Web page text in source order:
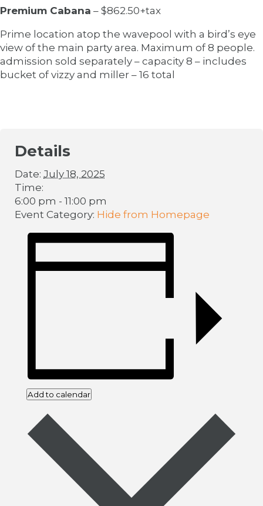
Premium Cabana – $862.50+tax
Prime location atop the wavepool with a bird’s eye
view of the main party area. Maximum of 8 people.
admission sold separately – capacity 8 – includes
bucket of vizzy and miller – 16 total
Details
Date: July 18, 2025
Time:
6:00 pm - 11:00 pm
Event Category: Hide from Homepage
Add to calendar